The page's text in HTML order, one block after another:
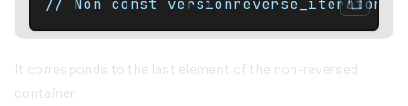
// Non const versionreverse_iterator
It corresponds to the last element of the non-reversed
container.